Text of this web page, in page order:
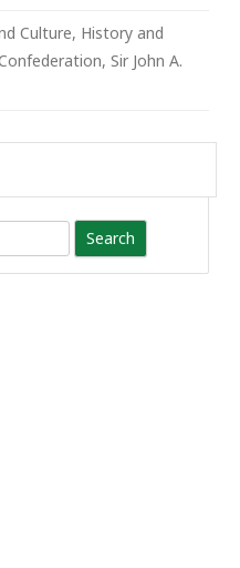
Culture, History and
, Sir John A.